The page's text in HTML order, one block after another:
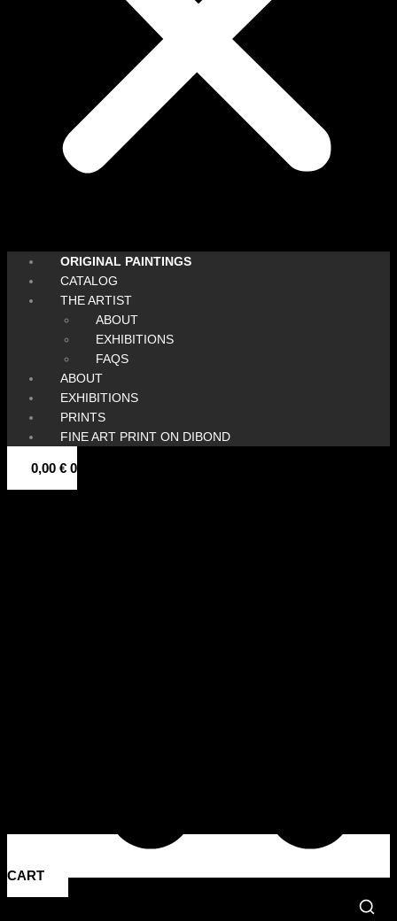
ORIGINAL PAINTINGS
CATALOG
THE ARTIST
ABOUT
EXHIBITIONS
FAQS
ABOUT
EXHIBITIONS
PRINTS
FINE ART PRINT ON DIBOND
0,00 € 0
CART